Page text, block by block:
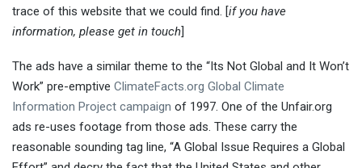
trace of this website that we could find. [if you have
information, please get in touch
The ads have a similar theme to the “Its Not Global and It Won’t
Work” pre-emptive ClimateFacts.org Global Climate
Information Project campaign of 1997. One of the Unfair.org
ads re-uses footage from those ads. These carry the
reasonable sounding tag line, “A Global Issue Requires a Global